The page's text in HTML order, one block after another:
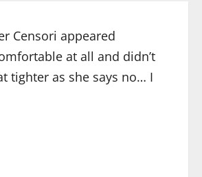
Censori appeared
at all and didn’t
tighter as she says no… I